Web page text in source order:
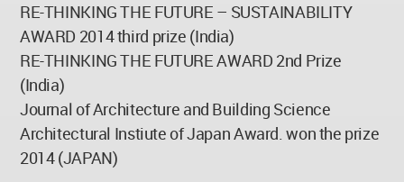
RE-THINKING THE FUTURE – SUSTAINABILITY
AWARD 2014 third prize (India)
RE-THINKING THE FUTURE AWARD 2nd Prize
(India)
Journal of Architecture and Building Science
Architectural Instiute of Japan Award. won the prize
2014 (JAPAN)